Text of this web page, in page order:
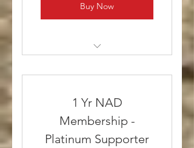
Buy Now
insurances will still be billed
Gold Supporter includes
Yearly Membership and $10
donation
1 Yr NAD
Membership -
Platinum Supporter